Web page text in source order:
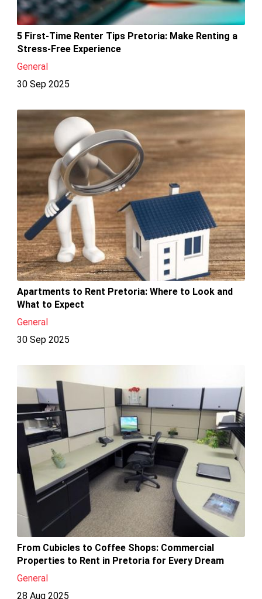
5 First-Time Renter Tips Pretoria: Make Renting a
Stress-Free Experience
General
30 Sep 2025
Apartments to Rent Pretoria: Where to Look and
What to Expect
General
30 Sep 2025
From Cubicles to Coffee Shops: Commercial
Properties to Rent in Pretoria for Every Dream
General
28 Aug 2025